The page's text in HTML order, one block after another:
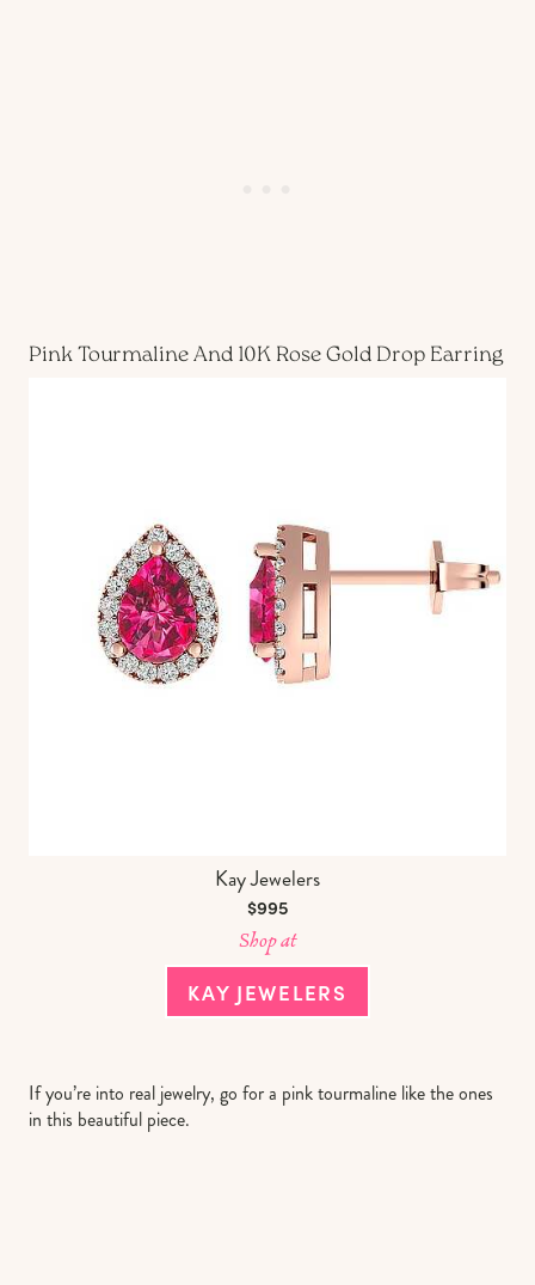
Pink Tourmaline And 10K Rose Gold Drop Earring
Kay Jewelers
$995
Shop at
KAY JEWELERS
If you’re into real jewelry, go for a pink tourmaline like the ones
in this beautiful piece.